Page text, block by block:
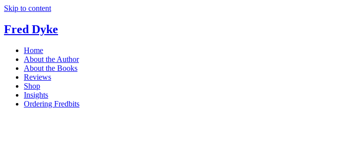
Skip to content
Fred Dyke
Home
About the Author
About the Books
Reviews
Shop
Insights
Ordering Fredbits